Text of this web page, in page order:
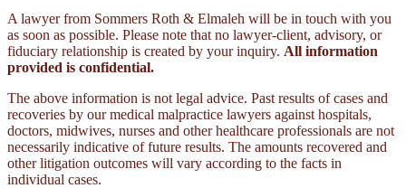
leave
this
field
empty.
A lawyer from Sommers Roth & Elmaleh will be in touch with you
as soon as possible. Please note that no lawyer-client, advisory, or
fiduciary relationship is created by your inquiry. All information
provided is confidential.
The above information is not legal advice. Past results of cases and
recoveries by our medical malpractice lawyers against hospitals,
doctors, midwives, nurses and other healthcare professionals are not
necessarily indicative of future results. The amounts recovered and
other litigation outcomes will vary according to the facts in
individual cases.